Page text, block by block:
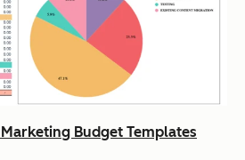
Budget Templates